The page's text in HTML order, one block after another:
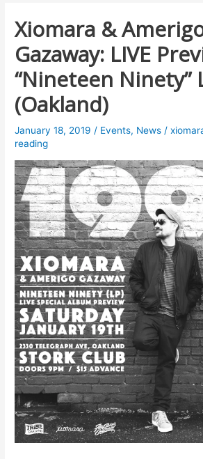
Xiomara &
Gazaway: LIVE
“Nineteen Ninety”
(Oakland)
January 18, 2019/ Events, News /
reading